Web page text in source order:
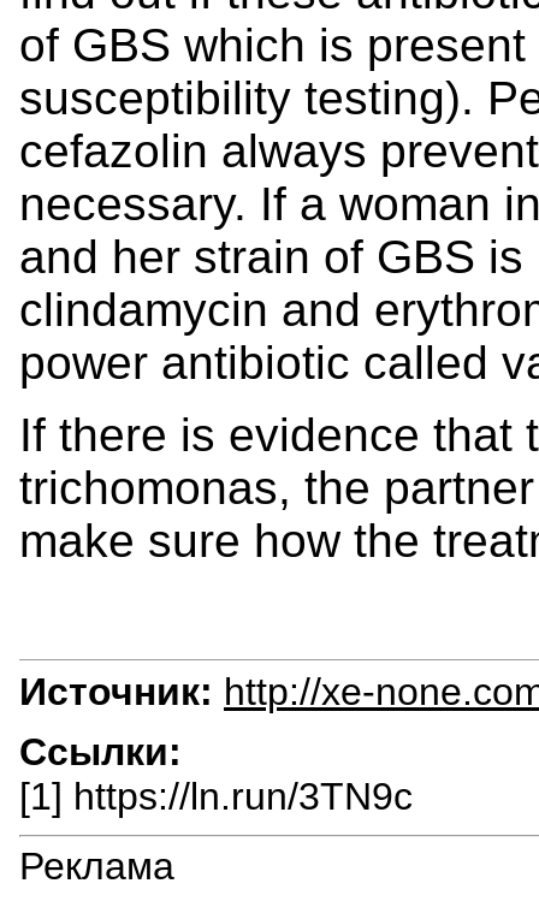
of GBS which is
susceptibility testing).
cefazolin always
necessary. If a woman
and her strain of GBS
clindamycin and
power antibiotic called
If there is evidence that
trichomonas, the
make sure how the
Источник: http://xe-
Ссылки:
[1] https://ln.run/3TN9c
Реклама